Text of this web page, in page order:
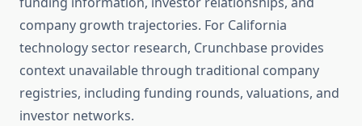
company growth trajectories. For California
technology sector research, Crunchbase provides
context unavailable through traditional company
registries, including funding rounds, valuations, and
investor networks.